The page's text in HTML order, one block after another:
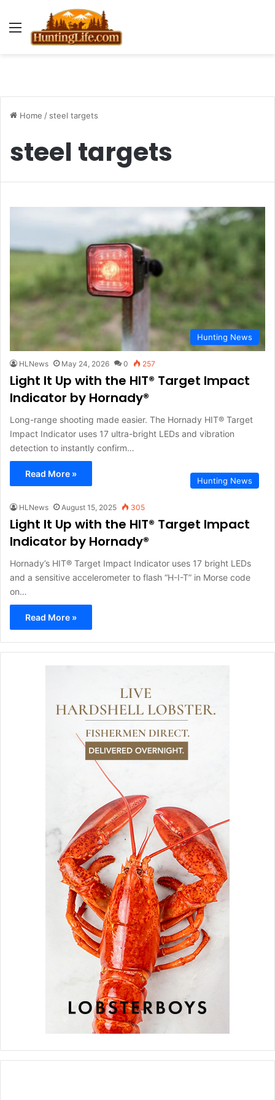
Menu
Home / steel targets
steel targets
Hunting News
HLNews May 24, 2026 0 257
Light It Up with the HIT® Target Impact
Indicator by Hornady®
Long-range shooting made easier. The Hornady HIT® Target
Impact Indicator uses 17 ultra-bright LEDs and vibration
detection to instantly confirm…
Read More »
Hunting News
HLNews August 15, 2025 305
Light It Up with the HIT® Target Impact
Indicator by Hornady®
Hornady’s HIT® Target Impact Indicator uses 17 bright LEDs
and a sensitive accelerometer to flash “H-I-T” in Morse code
on…
Read More »